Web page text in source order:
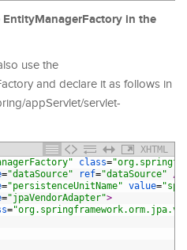
in the
use the
and declare it as follows in
appServlet/servlet-
XHTML
class=
="dataSource" ref="dataSource" />
="persistenceUnitName" value=
="jpaVendorAdapter">
=